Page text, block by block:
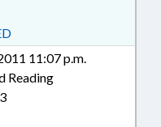
11:07 p.m.
Reading